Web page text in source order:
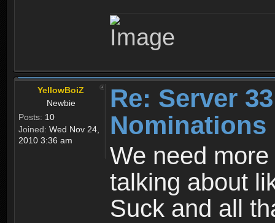
YellowBoiZ
Newbie
Posts: 10
Joined: Wed Nov 24,
2010 3:36 am
Re: Server
Nominations
We need
talking about
Suck and all